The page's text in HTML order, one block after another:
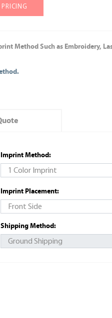
PRICING
Method Such as Embroidery,
Imprint Method:
Imprint Placement:
Shipping Method: